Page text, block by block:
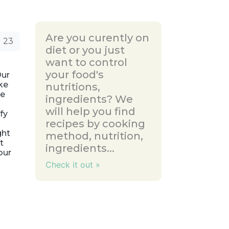
23
Are you curently on
diet or you just
want to control
your food's
nutritions,
ingredients? We
will help you find
recipes by cooking
method, nutrition,
ingredients...
Check it out »